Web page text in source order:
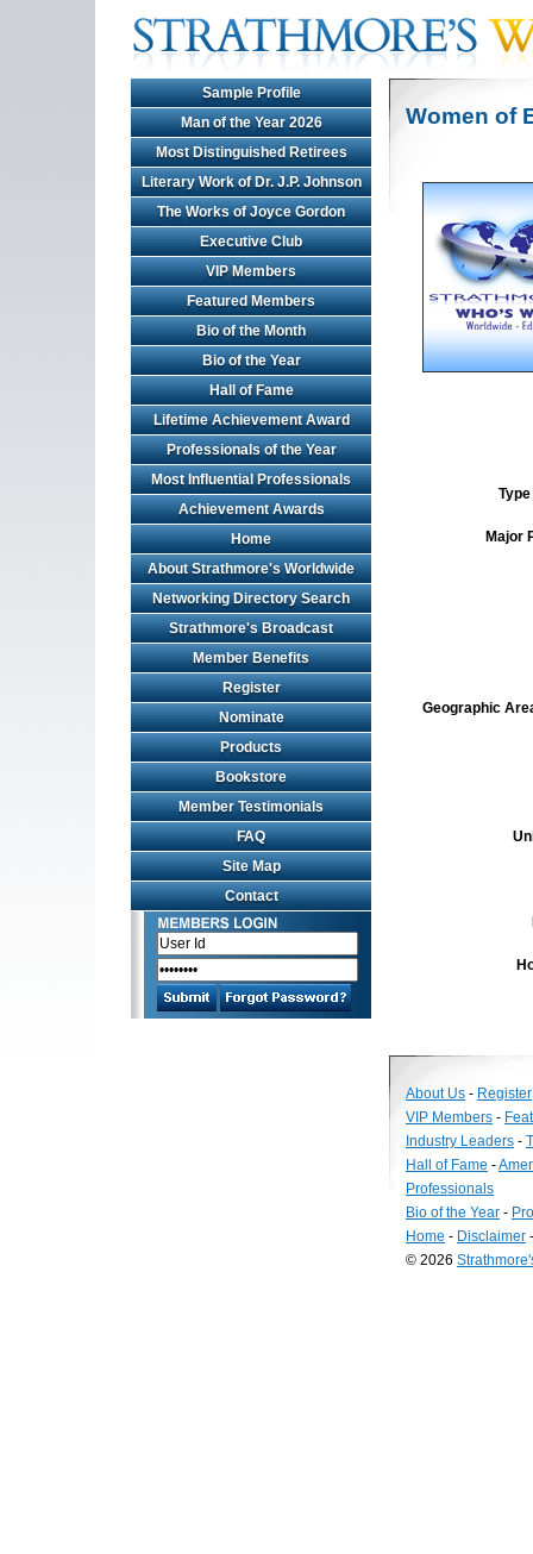
Sample Profile
Man of the Year 2026
Most Distinguished Retirees
Literary Work of Dr. J.P. Johnson
The Works of Joyce Gordon
Executive Club
VIP Members
Featured Members
Bio of the Month
Bio of the Year
Hall of Fame
Lifetime Achievement Award
Professionals of the Year
Most Influential Professionals
Achievement Awards
Home
About Strathmore's Worldwide
Networking Directory Search
Strathmore's Broadcast
Member Benefits
Register
Nominate
Products
Bookstore
Member Testimonials
FAQ
Site Map
Contact
Women of
Major
Geographic
About Us - Register
VIP Members -
Industry Leaders -
Hall of Fame -
Professionals
Bio of the Year -
Home - Disclaimer
© 2026